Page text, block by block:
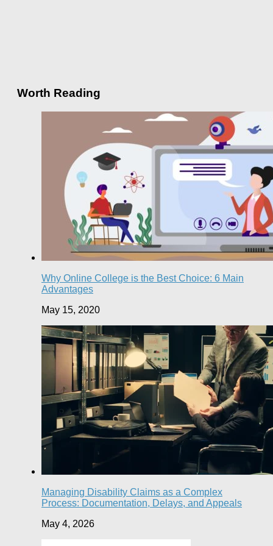
Worth Reading
Why Online College is the Best Choice: 6 Main
Advantages
May 15, 2020
Managing Disability Claims as a Complex
Process: Documentation, Delays, and Appeals
May 4, 2026